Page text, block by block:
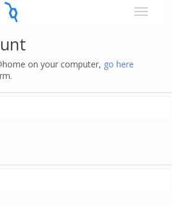
on your computer, go here